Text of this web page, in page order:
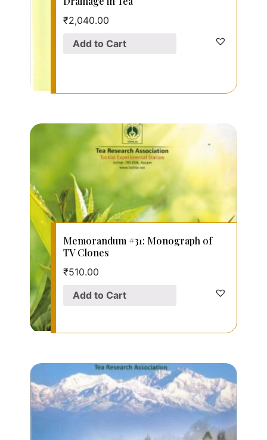
₹2,040.00
Add to Cart
Memorandum #31: Monograph of
TV Clones
₹510.00
Add to Cart